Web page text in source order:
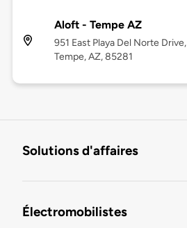
Aloft - Tempe AZ
951 East Playa Del Norte Drive,
Tempe, AZ, 85281
Solutions d'affaires
Électromobilistes